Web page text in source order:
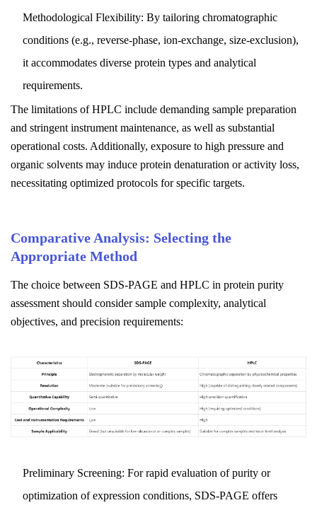
Methodological Flexibility: By tailoring chromatographic
conditions (e.g., reverse-phase, ion-exchange, size-exclusion),
it accommodates diverse protein types and analytical
requirements.
The limitations of HPLC include demanding sample preparation
and stringent instrument maintenance, as well as substantial
operational costs. Additionally, exposure to high pressure and
organic solvents may induce protein denaturation or activity loss,
necessitating optimized protocols for specific targets.
Comparative Analysis: Selecting the
Appropriate Method
The choice between SDS-PAGE and HPLC in protein purity
assessment should consider sample complexity, analytical
objectives, and precision requirements:
Preliminary Screening: For rapid evaluation of purity or
optimization of expression conditions, SDS-PAGE offers